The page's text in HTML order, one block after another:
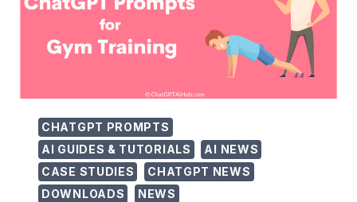
YO…
CHATGPT PROMPTS
AI GUIDES & TUTORIALS
AI NEWS
CASE STUDIES
CHATGPT NEWS
DOWNLOADS
NEWS